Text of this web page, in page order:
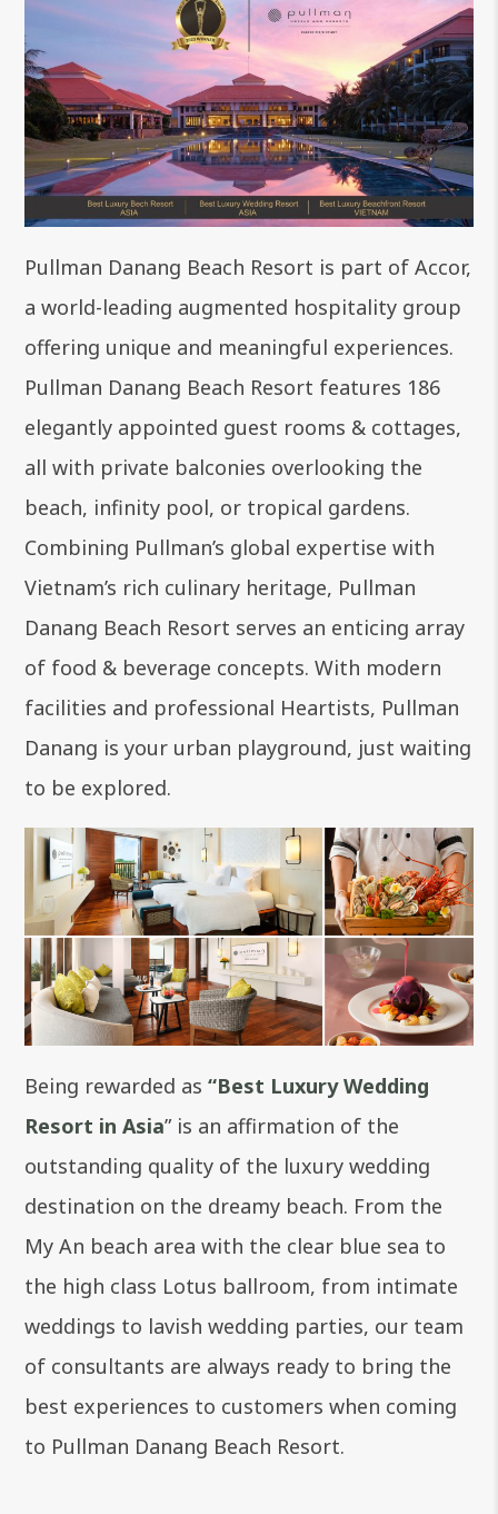
Pullman Danang Beach Resort is part of Accor,
a world-leading augmented hospitality group
offering unique and meaningful experiences.
Pullman Danang Beach Resort features 186
elegantly appointed guest rooms & cottages,
all with private balconies overlooking the
beach, infinity pool, or tropical gardens.
Combining Pullman’s global expertise with
Vietnam’s rich culinary heritage, Pullman
Danang Beach Resort serves an enticing array
of food & beverage concepts. With modern
facilities and professional Heartists, Pullman
Danang is your urban playground, just waiting
to be explored.
Being rewarded as“Best Luxury Wedding
Resort in Asia” is an affirmation of the
outstanding quality of the luxury wedding
destination on the dreamy beach. From the
My An beach area with the clear blue sea to
the high class Lotus ballroom, from intimate
weddings to lavish wedding parties, our team
of consultants are always ready to bring the
best experiences to customers when coming
to Pullman Danang Beach Resort.